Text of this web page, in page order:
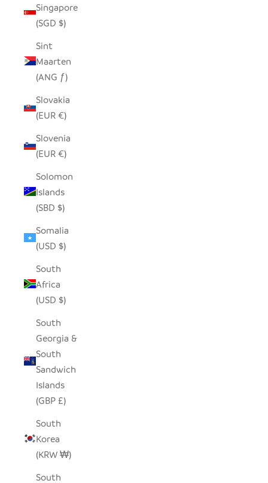
Singapore
(SGD $)
Sint
Maarten
(ANG ƒ)
Slovakia
(EUR €)
Slovenia
(EUR €)
Solomon
Islands
(SBD $)
Somalia
(USD $)
South
Africa
(USD $)
South
Georgia &
South
Sandwich
Islands
(GBP £)
South
Korea
(KRW ₩)
South